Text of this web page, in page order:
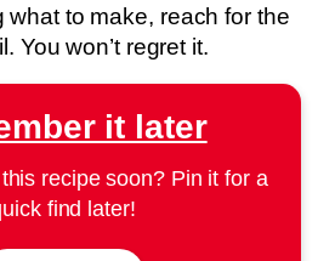
what to make, reach for the
You won’t regret it.
it later
recipe soon? Pin it for a
find later!